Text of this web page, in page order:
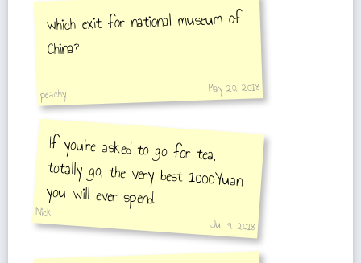
which exit for national museum of
China?
peachy May 20, 2018
If you're asked to go for tea,
totally go, the very best 1000Yuan
you will ever spend.
Nick
Jul 9, 2018